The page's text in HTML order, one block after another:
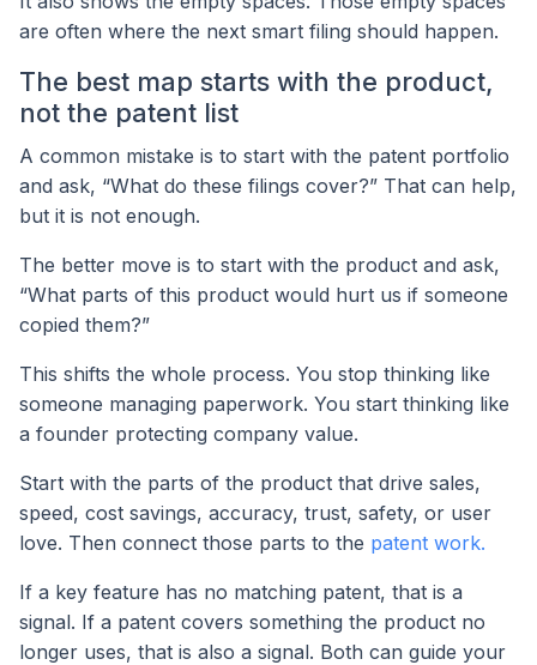
are often where the next smart filing should happen.
The best map starts with the product,
not the patent list
A common mistake is to start with the patent portfolio
and ask, “What do these filings cover?” That can help,
but it is not enough.
The better move is to start with the product and ask,
“What parts of this product would hurt us if someone
copied them?”
This shifts the whole process. You stop thinking like
someone managing paperwork. You start thinking like
a founder protecting company value.
Start with the parts of the product that drive sales,
speed, cost savings, accuracy, trust, safety, or user
love. Then connect those parts to the patent work.
If a key feature has no matching patent, that is a
signal. If a patent covers something the product no
longer uses, that is also a signal. Both can guide your